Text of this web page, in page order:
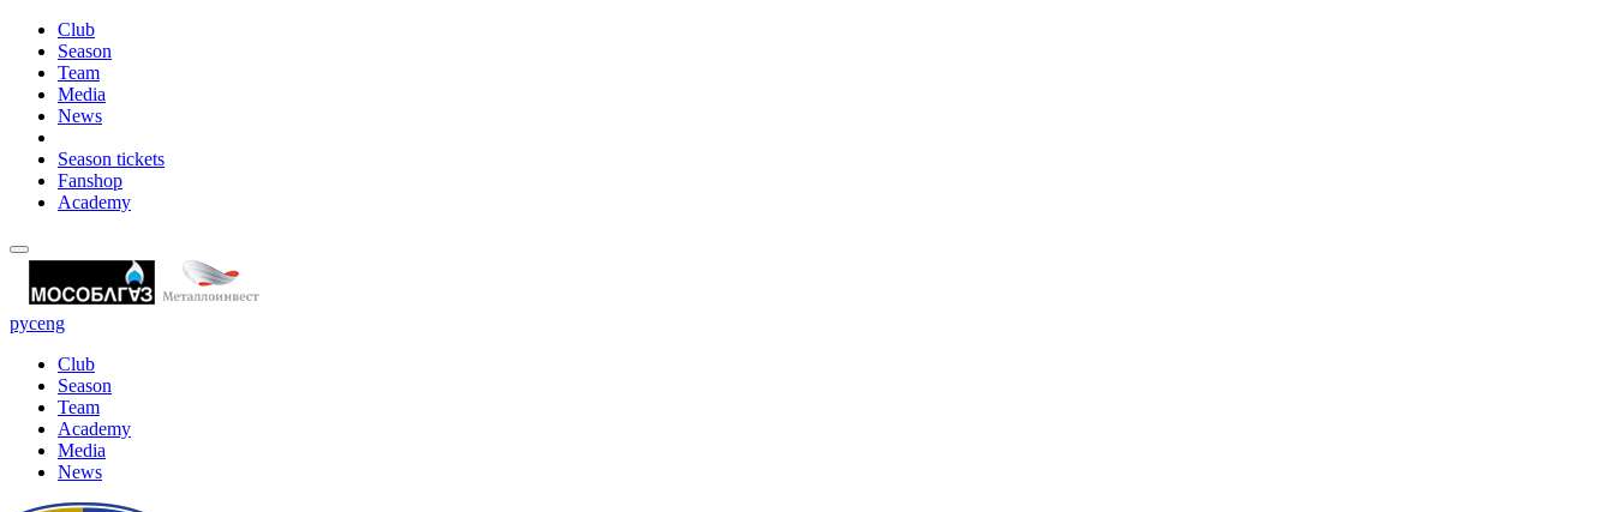
Club
Season
Team
Media
News
Season tickets
Fanshop
Academy
русeng
Club
Season
Team
Academy
Media
News